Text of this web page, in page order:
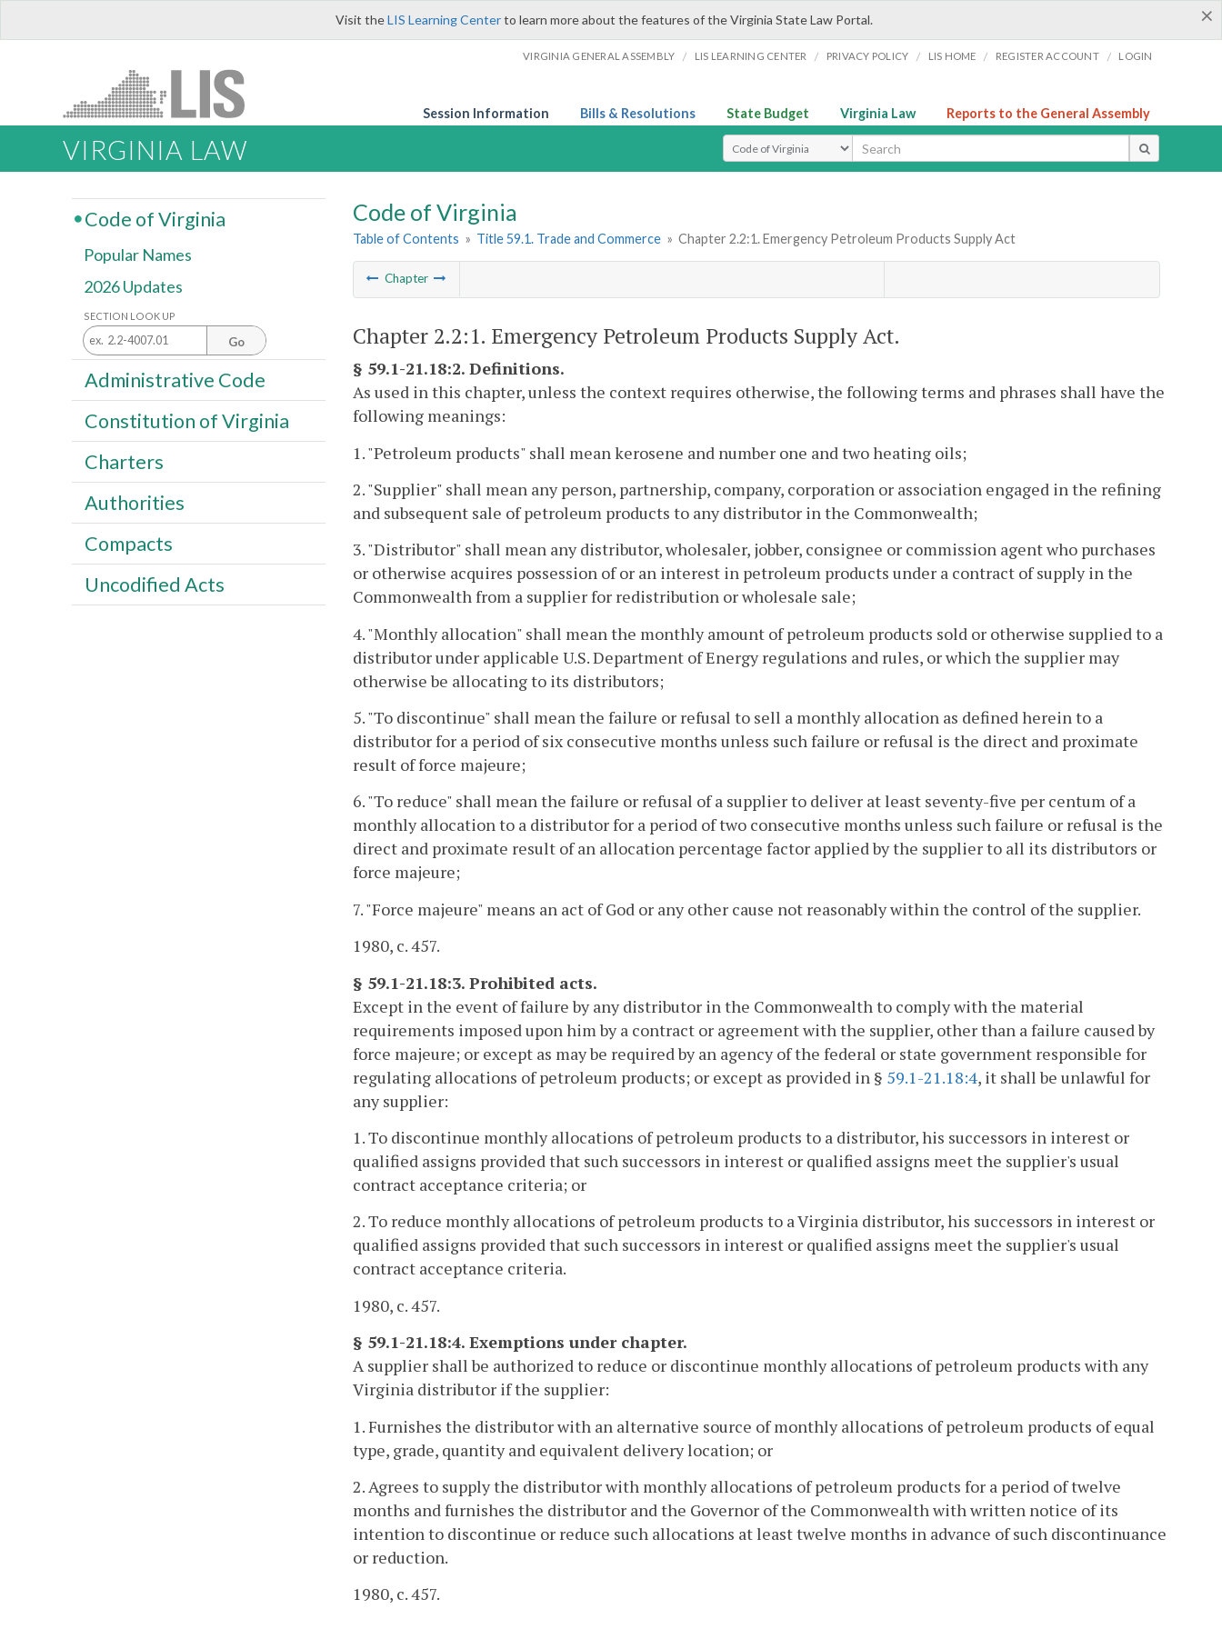
×
Visit theLIS Learning Centerto learn more about the features of the Virginia State Law Portal.
VIRGINIA GENERAL ASSEMBLY / LIS LEARNING CENTER / PRIVACY POLICY / LIS HOME / REGISTER ACCOUNT / LOGIN
Session Information Bills & Resolutions State Budget Virginia Law Reports to the General Assembly
VIRGINIA LAW Select Search Type
Code of Virginia
Table of Contents » Title 59.1. Trade and Commerce » Chapter 2.2:1. Emergency Petroleum Products Supply Act
Chapter
Chapter 2.2:1. Emergency Petroleum Products Supply Act.
§ 59.1-21.18:2. Definitions.
As used in this chapter, unless the context requires otherwise, the following terms and phrases shall have the
following meanings:
1. "Petroleum products" shall mean kerosene and number one and two heating oils;
2. "Supplier" shall mean any person, partnership, company, corporation or association engaged in the refining
and subsequent sale of petroleum products to any distributor in the Commonwealth;
3. "Distributor" shall mean any distributor, wholesaler, jobber, consignee or commission agent who purchases
or otherwise acquires possession of or an interest in petroleum products under a contract of supply in the
Commonwealth from a supplier for redistribution or wholesale sale;
4. "Monthly allocation" shall mean the monthly amount of petroleum products sold or otherwise supplied to a
distributor under applicable U.S. Department of Energy regulations and rules, or which the supplier may
otherwise be allocating to its distributors;
5. "To discontinue" shall mean the failure or refusal to sell a monthly allocation as defined herein to a
distributor for a period of six consecutive months unless such failure or refusal is the direct and proximate
result of force majeure;
6. "To reduce" shall mean the failure or refusal of a supplier to deliver at least seventy-five per centum of a
monthly allocation to a distributor for a period of two consecutive months unless such failure or refusal is the
direct and proximate result of an allocation percentage factor applied by the supplier to all its distributors or
force majeure;
7. "Force majeure" means an act of God or any other cause not reasonably within the control of the supplier.
1980, c. 457.
§ 59.1-21.18:3. Prohibited acts.
Except in the event of failure by any distributor in the Commonwealth to comply with the material
requirements imposed upon him by a contract or agreement with the supplier, other than a failure caused by
force majeure; or except as may be required by an agency of the federal or state government responsible for
regulating allocations of petroleum products; or except as provided in § 59.1-21.18:4, it shall be unlawful for
any supplier:
1. To discontinue monthly allocations of petroleum products to a distributor, his successors in interest or
qualified assigns provided that such successors in interest or qualified assigns meet the supplier's usual
contract acceptance criteria; or
2. To reduce monthly allocations of petroleum products to a Virginia distributor, his successors in interest or
qualified assigns provided that such successors in interest or qualified assigns meet the supplier's usual
contract acceptance criteria.
1980, c. 457.
§ 59.1-21.18:4. Exemptions under chapter.
A supplier shall be authorized to reduce or discontinue monthly allocations of petroleum products with any
Virginia distributor if the supplier:
1. Furnishes the distributor with an alternative source of monthly allocations of petroleum products of equal
type, grade, quantity and equivalent delivery location; or
2. Agrees to supply the distributor with monthly allocations of petroleum products for a period of twelve
months and furnishes the distributor and the Governor of the Commonwealth with written notice of its
intention to discontinue or reduce such allocations at least twelve months in advance of such discontinuance
or reduction.
1980, c. 457.
Code of Virginia
Popular Names
2026 Updates
SECTION LOOK UP
Go
Administrative Code
Constitution of Virginia
Charters
Authorities
Compacts
Uncodified Acts